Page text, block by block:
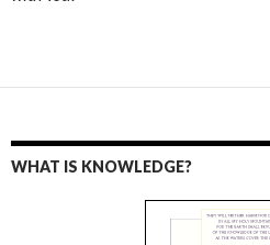
WHAT IS KNOWLEDGE?